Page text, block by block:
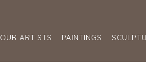
OUR ARTISTS PAINTINGS